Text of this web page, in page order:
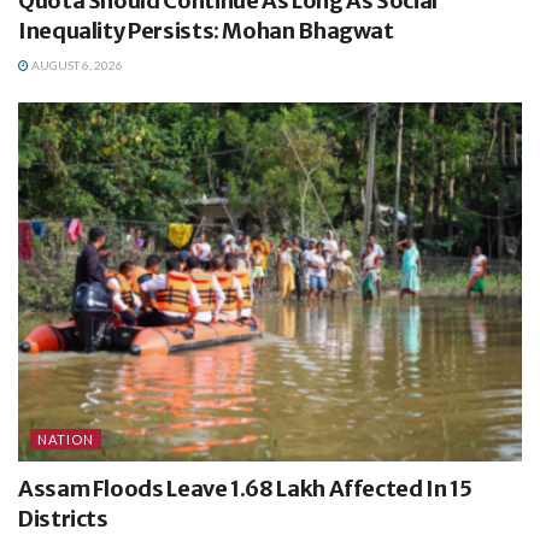
Inequality Persists: Mohan Bhagwat
AUGUST 6, 2026
NATION
Assam Floods Leave 1.68 Lakh Affected In 15
Districts